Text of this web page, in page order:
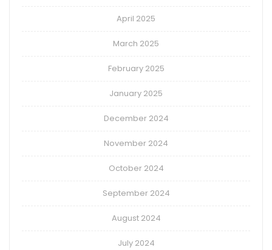
April 2025
March 2025
February 2025
January 2025
December 2024
November 2024
October 2024
September 2024
August 2024
July 2024